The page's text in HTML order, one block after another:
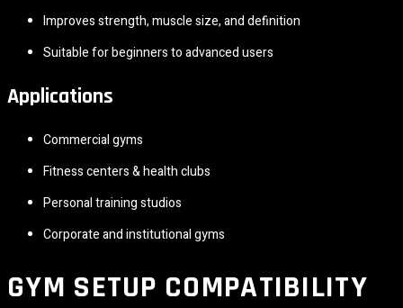
Improves strength, muscle size, and definition
Suitable for beginners to advanced users
Applications
Commercial gyms
Fitness centers & health clubs
Personal training studios
Corporate and institutional gyms
GYM SETUP COMPATIBILITY